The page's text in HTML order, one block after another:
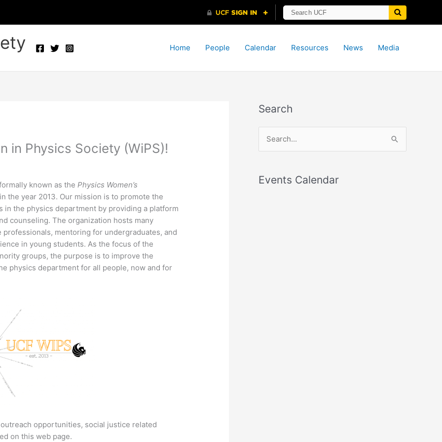
Home People Calendar Resources News Media
in Physics Society (WiPS)!
known as the Physics Women’s
the year 2013. Our mission is to promote the
the physics department by providing a platform
counseling. The organization hosts many
mentoring for undergraduates, and
in young students. As the focus of the
groups, the purpose is to improve the
physics department for all people, now and for
opportunities, social justice related
on this web page.
Search
rEvents Calendar